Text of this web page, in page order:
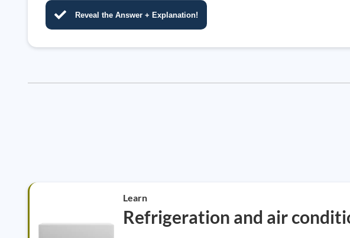
Reveal the Answer + Explanation!
Learn
Refrigeration and air